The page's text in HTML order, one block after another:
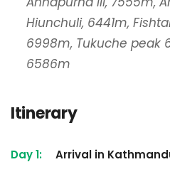
Hiunchuli, 6441m,
6998m, Tukuche peak
6586m
Itinerary
Day 1: Arrival in